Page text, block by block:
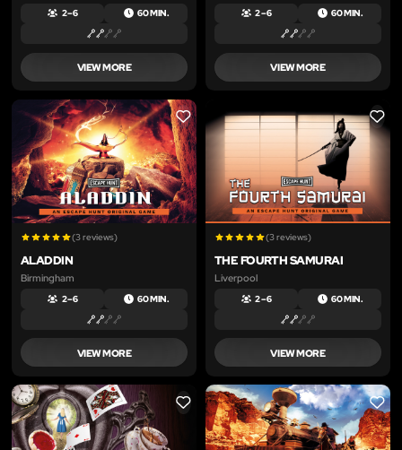
2 – 6 60 MIN.
VIEW MORE
2 – 6 60 MIN.
VIEW MORE
LIKE
(3 reviews)
ALADDIN
Birmingham
2 – 6 60 MIN.
VIEW MORE
LIKE
(3 reviews)
THE FOURTH SAMURAI
Liverpool
2 – 6 60 MIN.
VIEW MORE
LIKE LIKE